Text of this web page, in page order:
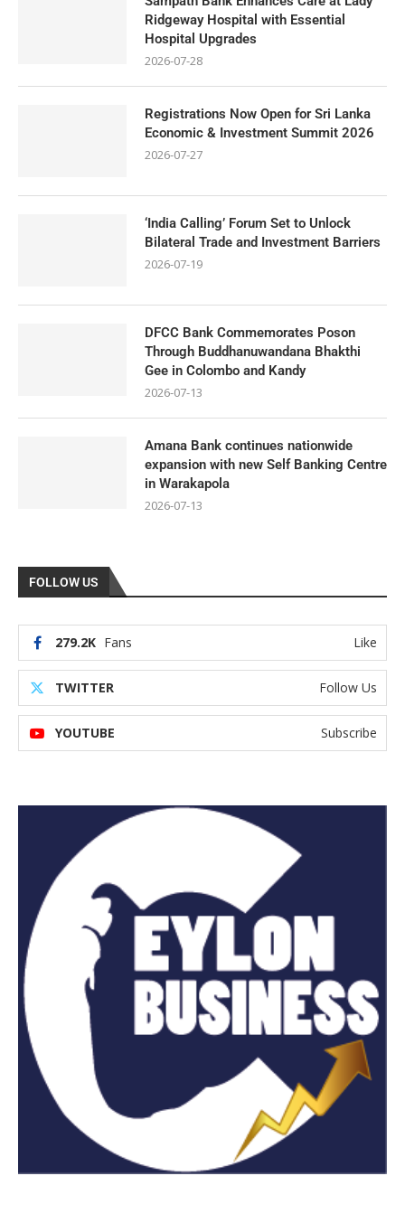
Ridgeway Hospital with Essential
Hospital Upgrades
2026-07-28
Registrations Now Open for Sri Lanka
Economic & Investment Summit 2026
2026-07-27
‘India Calling’ Forum Set to Unlock
Bilateral Trade and Investment Barriers
2026-07-19
DFCC Bank Commemorates Poson
Through Buddhanuwandana Bhakthi
Gee in Colombo and Kandy
2026-07-13
Amana Bank continues nationwide
expansion with new Self Banking Centre
in Warakapola
2026-07-13
FOLLOW US
279.2K Fans Like
TWITTER Follow Us
YOUTUBE Subscribe